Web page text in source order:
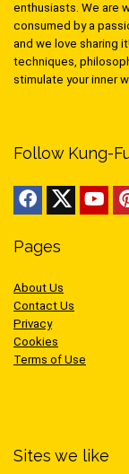
enthusiasts. We are
consumed by a
and we love sharing
techniques,
stimulate your inner
Follow Kung-
Pages
About Us
Contact Us
Privacy
Cookies
Terms of Use
Sites we like